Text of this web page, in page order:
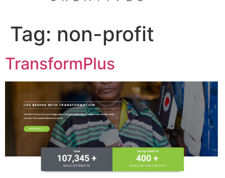
Tag: non-profit
TransformPlus